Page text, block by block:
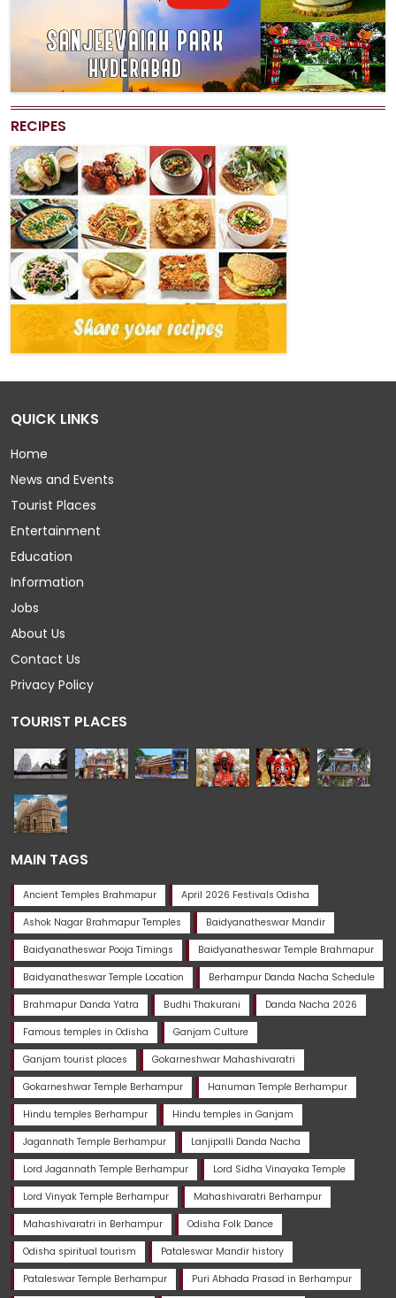
RECIPES
QUICK LINKS
Home
News and Events
Tourist Places
Entertainment
Education
Information
Jobs
About Us
Contact Us
Privacy Policy
TOURIST PLACES
MAIN TAGS
Ancient Temples Brahmapur April 2026 Festivals Odisha
Ashok Nagar Brahmapur Temples Baidyanatheswar Mandir
Baidyanatheswar Pooja Timings Baidyanatheswar Temple Brahmapur
Baidyanatheswar Temple Location Berhampur Danda Nacha Schedule
Brahmapur Danda Yatra Budhi Thakurani Danda Nacha 2026
Famous temples in Odisha Ganjam Culture
Ganjam tourist places Gokarneshwar Mahashivaratri
Gokarneshwar Temple Berhampur Hanuman Temple Berhampur
Hindu temples Berhampur Hindu temples in Ganjam
Jagannath Temple Berhampur Lanjipalli Danda Nacha
Lord Jagannath Temple Berhampur Lord Sidha Vinayaka Temple
Lord Vinyak Temple Berhampur Mahashivaratri Berhampur
Mahashivaratri in Berhampur Odisha Folk Dance
Odisha spiritual tourism Pataleswar Mandir history
Pataleswar Temple Berhampur Puri Abhada Prasad in Berhampur